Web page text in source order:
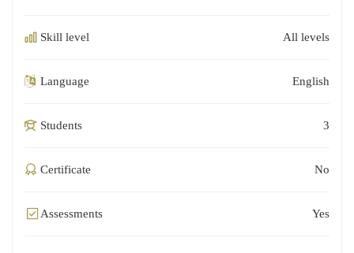
Skill level All levels
Language English
Students 3
Certificate No
Assessments Yes